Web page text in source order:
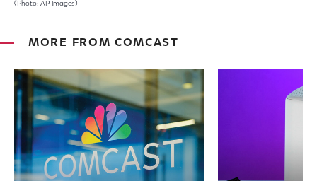
(Photo: AP Images)
MORE FROM COMCAST